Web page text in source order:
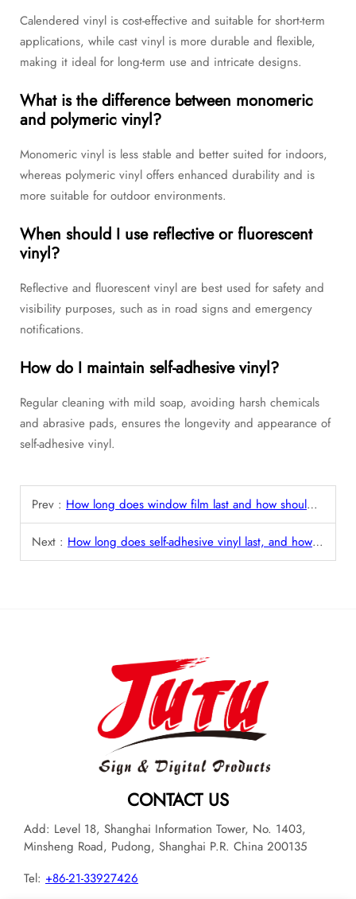
Calendered vinyl is cost-effective and suitable for short-term
applications, while cast vinyl is more durable and flexible,
making it ideal for long-term use and intricate designs.
What is the difference between monomeric
and polymeric vinyl?
Monomeric vinyl is less stable and better suited for indoors,
whereas polymeric vinyl offers enhanced durability and is
more suitable for outdoor environments.
When should I use reflective or fluorescent
vinyl?
Reflective and fluorescent vinyl are best used for safety and
visibility purposes, such as in road signs and emergency
notifications.
How do I maintain self-adhesive vinyl?
Regular cleaning with mild soap, avoiding harsh chemicals
and abrasive pads, ensures the longevity and appearance of
self-adhesive vinyl.
Prev : How long does window film last and how should it be maintained?
Next : How long does self-adhesive vinyl last, and how can it be removed or replaced?
CONTACT US
Add: Level 18, Shanghai Information Tower, No. 1403,
Minsheng Road, Pudong, Shanghai P.R. China 200135
Tel: +86-21-33927426